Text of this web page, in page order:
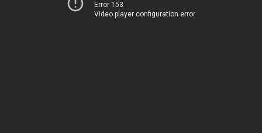
Error 153
Video player configuration error